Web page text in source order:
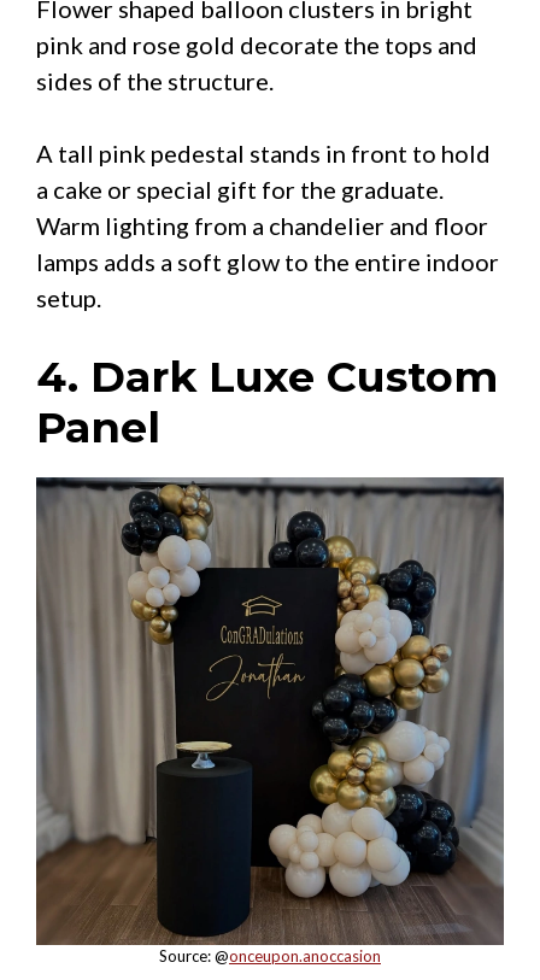
Flower shaped balloon clusters in bright
pink and rose gold decorate the tops and
sides of the structure.
A tall pink pedestal stands in front to hold
a cake or special gift for the graduate.
Warm lighting from a chandelier and floor
lamps adds a soft glow to the entire indoor
setup.
4. Dark Luxe Custom
Panel
Source: @onceupon.anoccasion